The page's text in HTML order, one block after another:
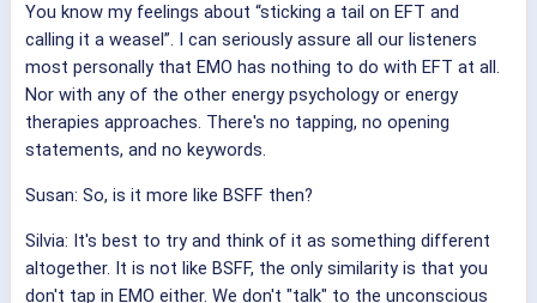
You know my feelings about “sticking a tail on EFT and
calling it a weasel”. I can seriously assure all our listeners
most personally that EMO has nothing to do with EFT at all.
Nor with any of the other energy psychology or energy
therapies approaches. There's no tapping, no opening
statements, and no keywords.
Susan: So, is it more like BSFF then?
Silvia: It's best to try and think of it as something different
altogether. It is not like BSFF, the only similarity is that you
don't tap in EMO either. We don't "talk" to the unconscious